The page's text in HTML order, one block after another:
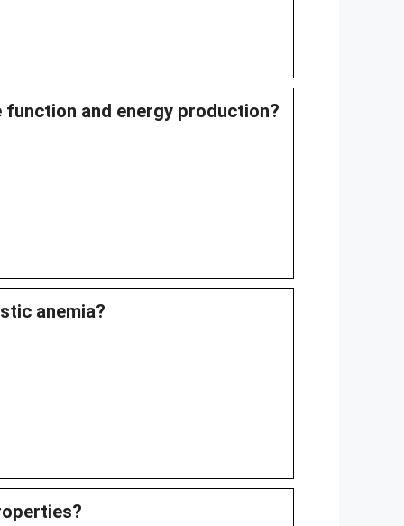
and energy production?
anemia?